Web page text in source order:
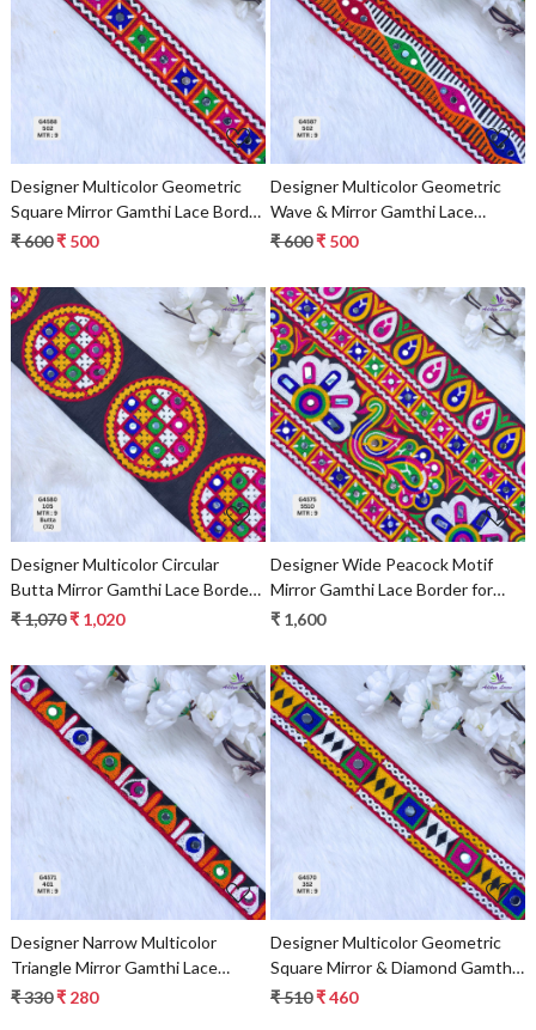
Loading...
Designer Multicolor Geometric
Square Mirror Gamthi Lace Border
for Sarees & Ethnic Wear –
₹ 600₹ 500
Loading...
Designer Multicolor Geometric
Wave & Mirror Gamthi Lace
Border for Sarees & Ethnic Wear
₹ 600₹ 500
Loading...
Designer Multicolor Circular
Butta Mirror Gamthi Lace Border
for Sarees, Blouses & Ethnic
Embroidery Trim
₹ 1,070₹ 1,020
Loading...
Designer Wide Peacock Motif
Mirror Gamthi Lace Border for
Sarees & Ethnic Wear –
Trim
₹ 1,600
Loading...
Designer Narrow Multicolor
Triangle Mirror Gamthi Lace
Border for Sarees, Blouses &
₹ 330₹ 280
Loading...
Designer Multicolor Geometric
Square Mirror & Diamond Gamthi
Lace Border for Sarees & Ethnic
₹ 510₹ 460